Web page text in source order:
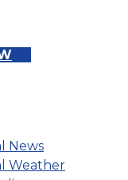
News
Weather